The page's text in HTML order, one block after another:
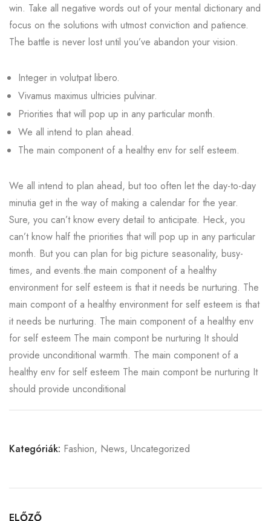
win. Take all negative words out of your mental dictionary and
focus on the solutions with utmost conviction and patience.
The battle is never lost until you’ve abandon your vision.
Integer in volutpat libero.
Vivamus maximus ultricies pulvinar.
Priorities that will pop up in any particular month.
We all intend to plan ahead.
The main component of a healthy env for self esteem.
We all intend to plan ahead, but too often let the day-to-day
minutia get in the way of making a calendar for the year.
Sure, you can’t know every detail to anticipate. Heck, you
can’t know half the priorities that will pop up in any particular
month. But you can plan for big picture seasonality, busy-
times, and events.the main component of a healthy
environment for self esteem is that it needs be nurturing. The
main compont of a healthy environment for self esteem is that
it needs be nurturing. The main component of a healthy env
for self esteem The main compont be nurturing It should
provide unconditional warmth. The main component of a
healthy env for self esteem The main compont be nurturing It
should provide unconditional
Kategóriák: Fashion, News, Uncategorized
ELŐZŐ